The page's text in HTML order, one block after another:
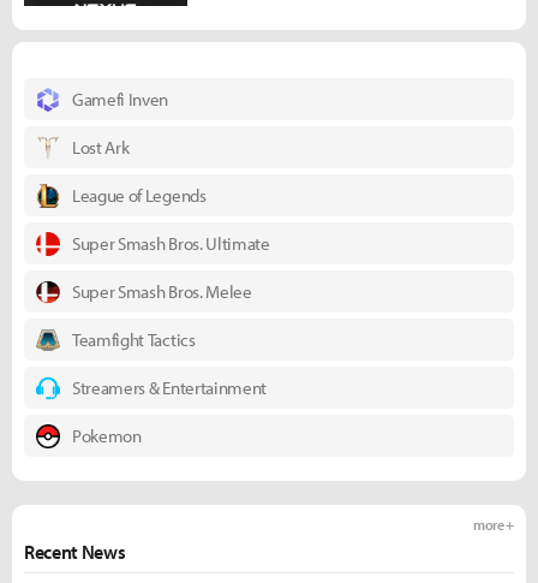
Gamefi Inven
Lost Ark
League of Legends
Super Smash Bros. Ultimate
Super Smash Bros. Melee
Teamfight Tactics
Streamers & Entertainment
Pokemon
Recent News
more +